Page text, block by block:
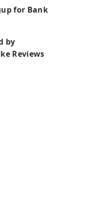
for Bank
by
Reviews